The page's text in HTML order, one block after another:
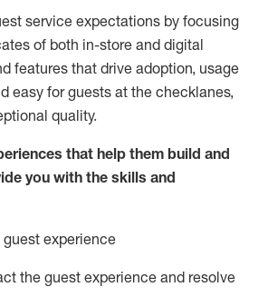
service expectations by focusing
of both in-store and digital
features that drive adoption, usage
easy for guests at thechecklanes,
quality.
that help them build and
you with the skills and
experience
the guest experience and resolve